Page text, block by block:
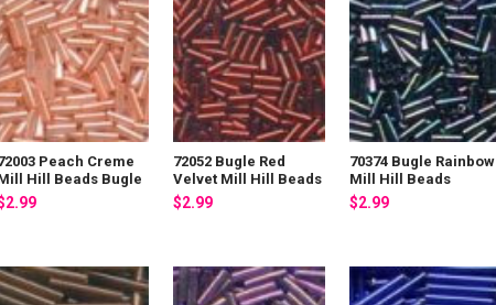
Peach Creme
Hill Beads Bugle
72052 Bugle Red
Velvet Mill Hill Beads
$2.99
70374 Bugle Rainbow
Mill Hill Beads
$2.99